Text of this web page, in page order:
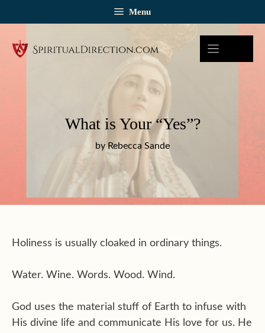
Menu
What is Your “Yes”?
by Rebecca Sande
Holiness is usually cloaked in ordinary things.
Water. Wine. Words. Wood. Wind.
God uses the material stuff of Earth to infuse with
His divine life and communicate His love for us. He